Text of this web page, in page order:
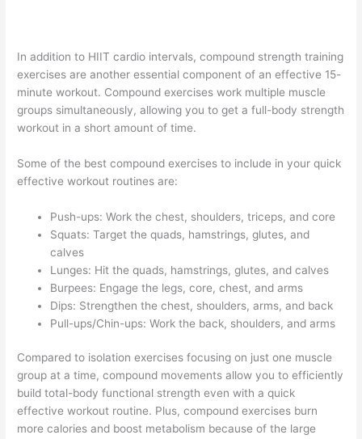
In addition to HIIT cardio intervals, compound strength training
exercises are another essential component of an effective 15-
minute workout. Compound exercises work multiple muscle
groups simultaneously, allowing you to get a full-body strength
workout in a short amount of time.
Some of the best compound exercises to include in your quick
effective workout routines are:
Push-ups: Work the chest, shoulders, triceps, and core
Squats: Target the quads, hamstrings, glutes, and
calves
Lunges: Hit the quads, hamstrings, glutes, and calves
Burpees: Engage the legs, core, chest, and arms
Dips: Strengthen the chest, shoulders, arms, and back
Pull-ups/Chin-ups: Work the back, shoulders, and arms
Compared to isolation exercises focusing on just one muscle
group at a time, compound movements allow you to efficiently
build total-body functional strength even with a quick
effective workout routine. Plus, compound exercises burn
more calories and boost metabolism because of the large